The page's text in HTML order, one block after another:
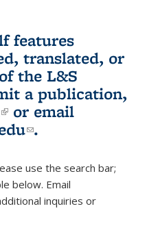
features
translated, or
the L&S
a publication,
(link is external)
or email
(link sends e-
.
use the search bar;
below. Email
e-mail)inquiries or